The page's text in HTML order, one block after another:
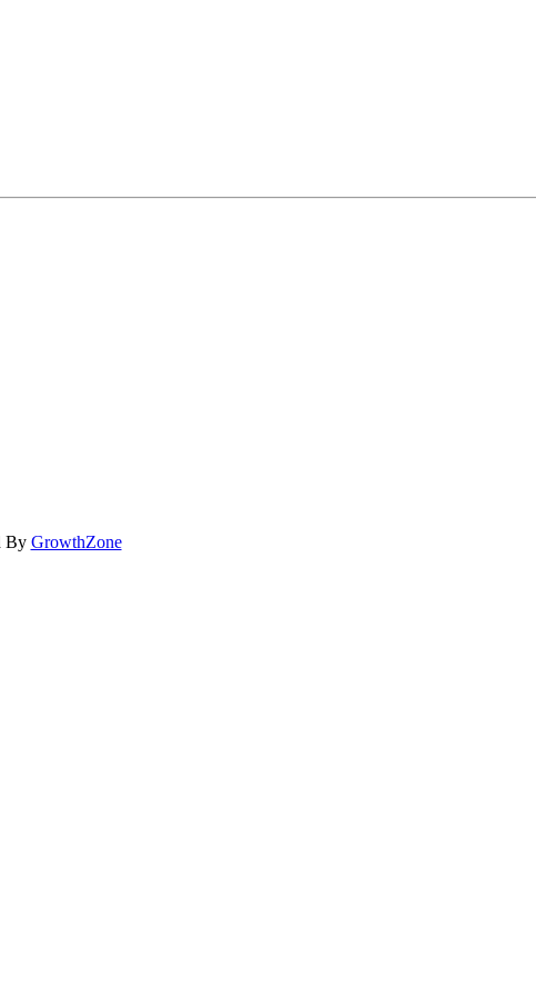
By GrowthZone